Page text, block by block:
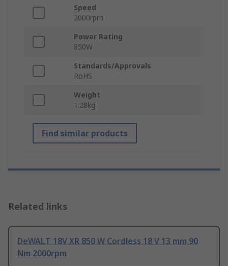
Speed
2000rpm
Power Rating
850W
Standards/Approvals
RoHS
Weight
1.28kg
Find similar products
Related links
DeWALT 18V XR 850 W Cordless 18 V 13 mm 90
Nm 2000rpm